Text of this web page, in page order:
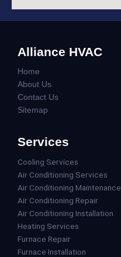
Alliance HVAC
Home
About Us
Contact Us
Sitemap
Services
Cooling Services
Air Conditioning Services
Air Conditioning Maintenance
Air Conditioning Repair
Air Conditioning Installation
Heating Services
Furnace Repair
Furnace Installation